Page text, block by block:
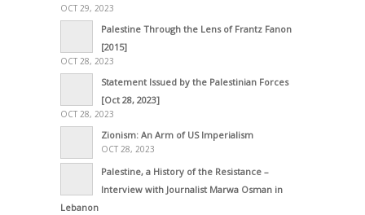
OCT 29, 2023
Palestine Through the Lens of Frantz Fanon
[2015]
OCT 28, 2023
Statement Issued by the Palestinian Forces
[Oct 28, 2023]
OCT 28, 2023
Zionism: An Arm of US Imperialism
OCT 28, 2023
Palestine, a History of the Resistance –
Interview with Journalist Marwa Osman in
Lebanon